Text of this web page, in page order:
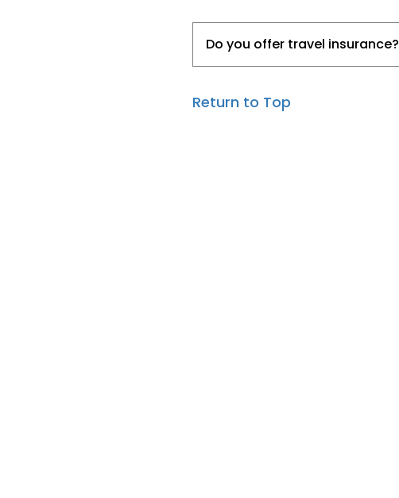
Do you offer travel insurance?
Return to Top